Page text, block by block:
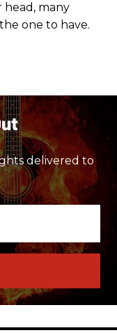
head, many
one to have.
delivered to